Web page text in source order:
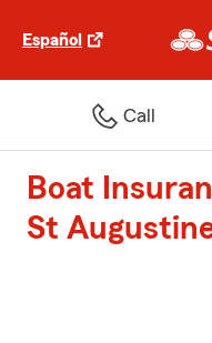
Español
Call
Boat
St